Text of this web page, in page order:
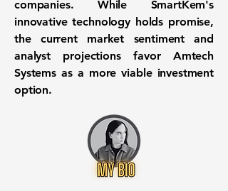
companies. While SmartKem's
innovative technology holds promise,
the current market sentiment and
analyst projections favor Amtech
Systems as a more viable investment
option.